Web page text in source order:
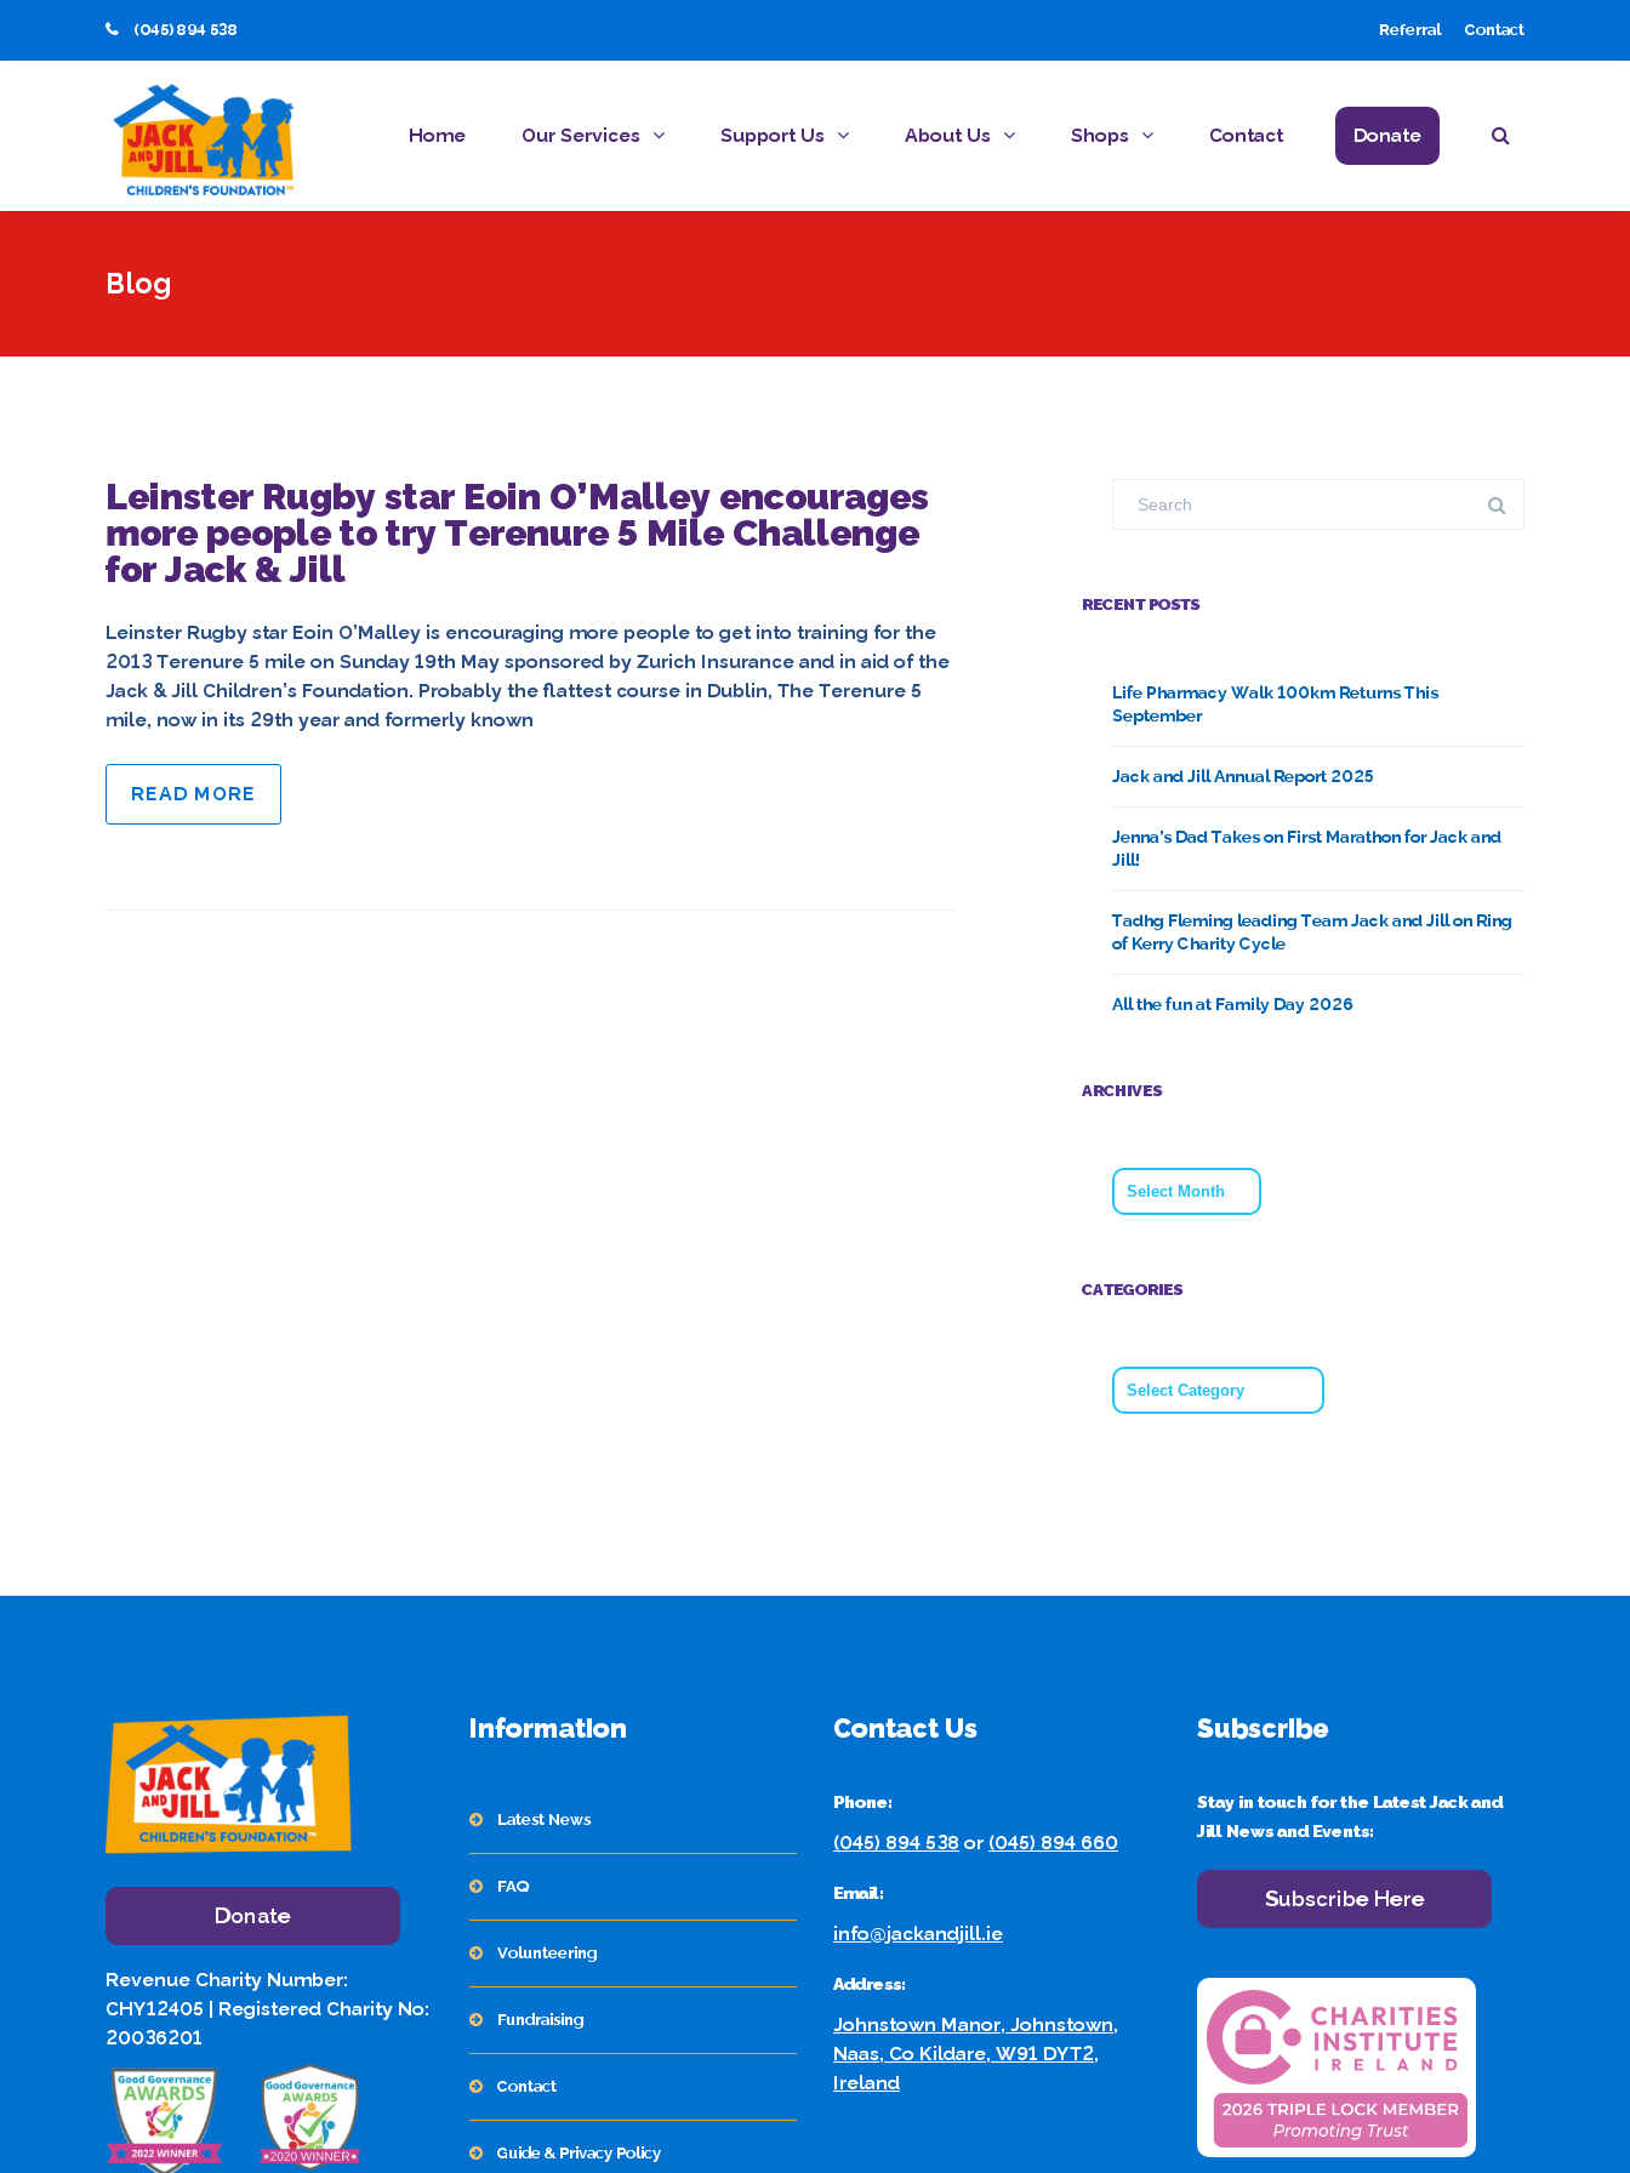
(045) 894 538 Referral Contact
Home Our Services Support Us About Us Shops Contact Donate
Blog
Leinster Rugby star Eoin O’Malley encourages
more people to try Terenure 5 Mile Challenge
for Jack & Jill
Leinster Rugby star Eoin O’Malley is encouraging more people to get into training for the
2013 Terenure 5 mile on Sunday 19th May sponsored by Zurich Insurance and in aid of the
Jack & Jill Children’s Foundation. Probably the flattest course in Dublin, The Terenure 5
mile, now in its 29th year and formerly known
READ MORE
RECENT POSTS
Life Pharmacy Walk 100km Returns This
September
Jack and Jill Annual Report 2025
Jenna’s Dad Takes on First Marathon for Jack and
Jill!
Tadhg Fleming leading Team Jack and Jill on Ring
of Kerry Charity Cycle
All the fun at Family Day 2026
ARCHIVES
Archives
CATEGORIES
Categories
Donate
Revenue Charity Number:
CHY12405 | Registered Charity No:
20036201
Information
Latest News
FAQ
Volunteering
Fundraising
Contact
Guide & Privacy Policy
Contact Us
Phone:
(045) 894 538 or (045) 894 660
Email:
info@jackandjill.ie
Address:
Johnstown Manor, Johnstown,
Naas, Co Kildare, W91 DYT2,
Ireland
Subscribe
Stay in touch for the Latest Jack and
Jill News and Events:
Subscribe Here